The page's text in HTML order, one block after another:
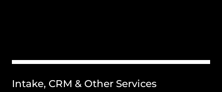
Intake, CRM & Other Services